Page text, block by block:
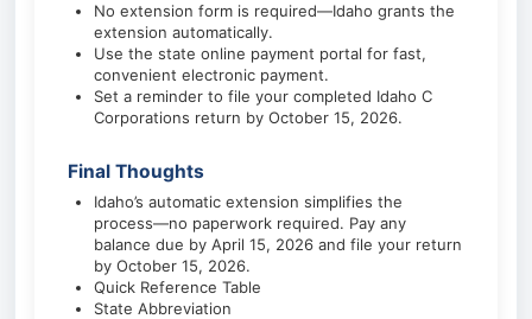
No extension form is required—Idaho grants the
extension automatically.
Use the state online payment portal for fast,
convenient electronic payment.
Set a reminder to file your completed Idaho C
Corporations return by October 15, 2026.
Final Thoughts
Idaho’s automatic extension simplifies the
process—no paperwork required. Pay any
balance due by April 15, 2026 and file your return
by October 15, 2026.
Quick Reference Table
State Abbreviation